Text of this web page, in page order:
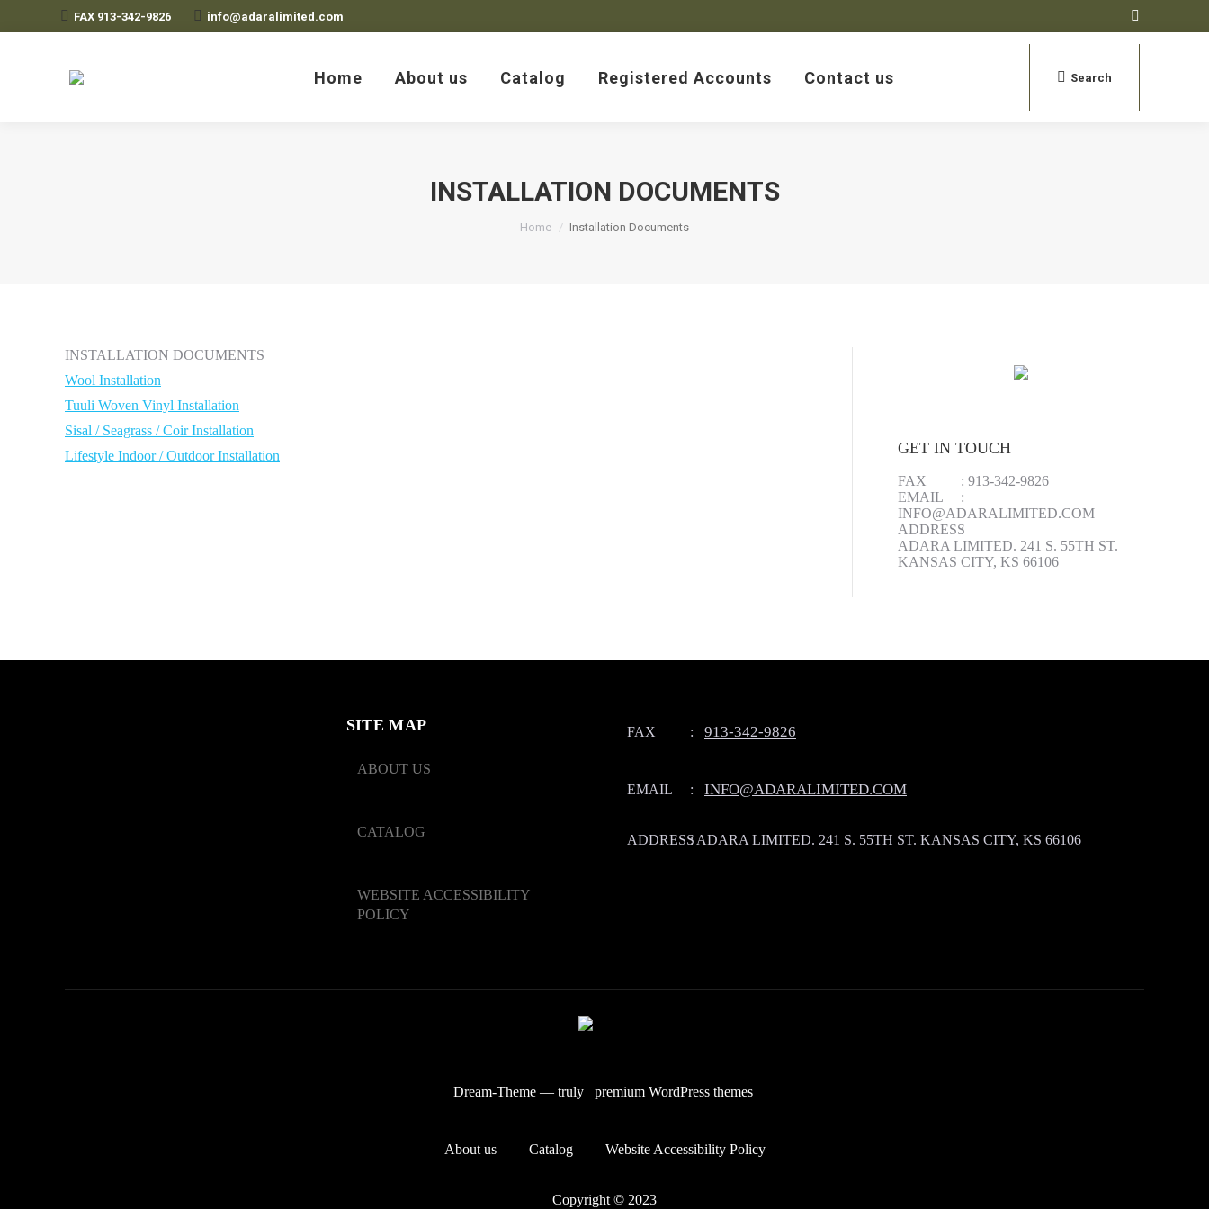
FAX 913-342-9826 info@adaralimited.com
Adara Limited
A Unique Rug Home About us Catalog Registered Accounts Contact us Search:
Search
Open search
INSTALLATION DOCUMENTS
Home Installation Documents
INSTALLATION DOCUMENTS
Wool Installation
Tuuli Woven Vinyl Installation
Sisal / Seagrass / Coir Installation
Lifestyle Indoor / Outdoor Installation
GET IN TOUCH
FAX : 913-342-9826
EMAIL
:
INFO@ADARALIMITED.COM
ADDRESS:
ADARA LIMITED. 241 S. 55TH ST.
KANSAS CITY, KS 66106
SITE MAP
ABOUT US
CATALOG
WEBSITE ACCESSIBILITY
POLICY
FAX : 913-342-9826
EMAIL : INFO@ADARALIMITED.COM
ADDRESS: ADARA LIMITED. 241 S. 55TH ST. KANSAS CITY, KS 66106
Dream-Theme — truly premium WordPress themes
About us Catalog Website Accessibility Policy
Copyright © 2023
Home About us Catalog Registered Accounts Contact us Search
Open search